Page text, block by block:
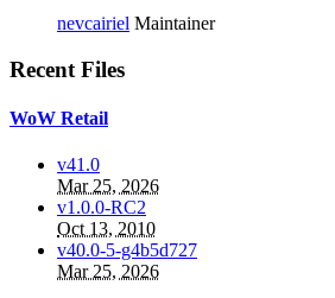
nevcairiel Maintainer
Recent Files
WoW Retail
v41.0
Mar 25, 2026
v1.0.0-RC2
Oct 13, 2010
v40.0-5-g4b5d727
Mar 25, 2026